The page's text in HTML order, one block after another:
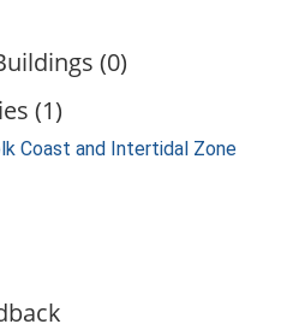
(0)
(1)
Coast and Intertidal Zone